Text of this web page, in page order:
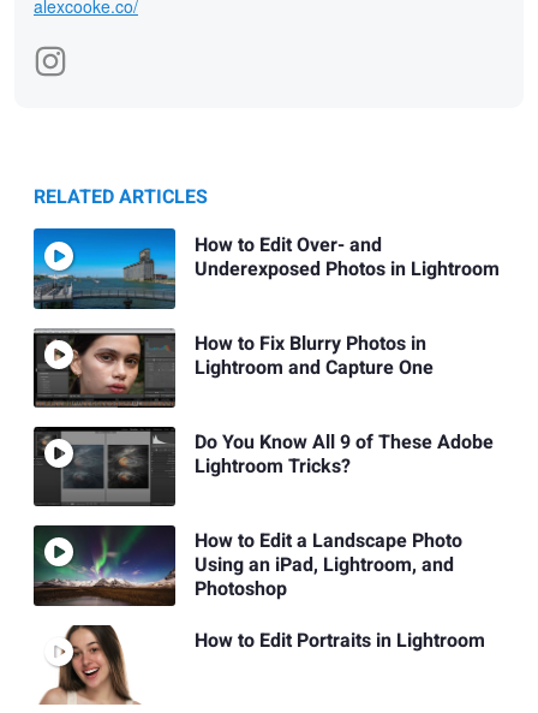
alexcooke.co/
RELATED ARTICLES
How to Edit Over- and
Underexposed Photos in Lightroom
How to Fix Blurry Photos in
Lightroom and Capture One
Do You Know All 9 of These Adobe
Lightroom Tricks?
How to Edit a Landscape Photo
Using an iPad, Lightroom, and
Photoshop
How to Edit Portraits in Lightroom